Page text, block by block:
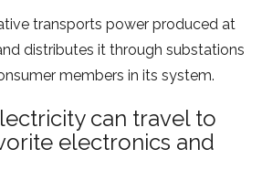
transports power produced at
distributes it through substations
members in its system.
can travel to
electronics and